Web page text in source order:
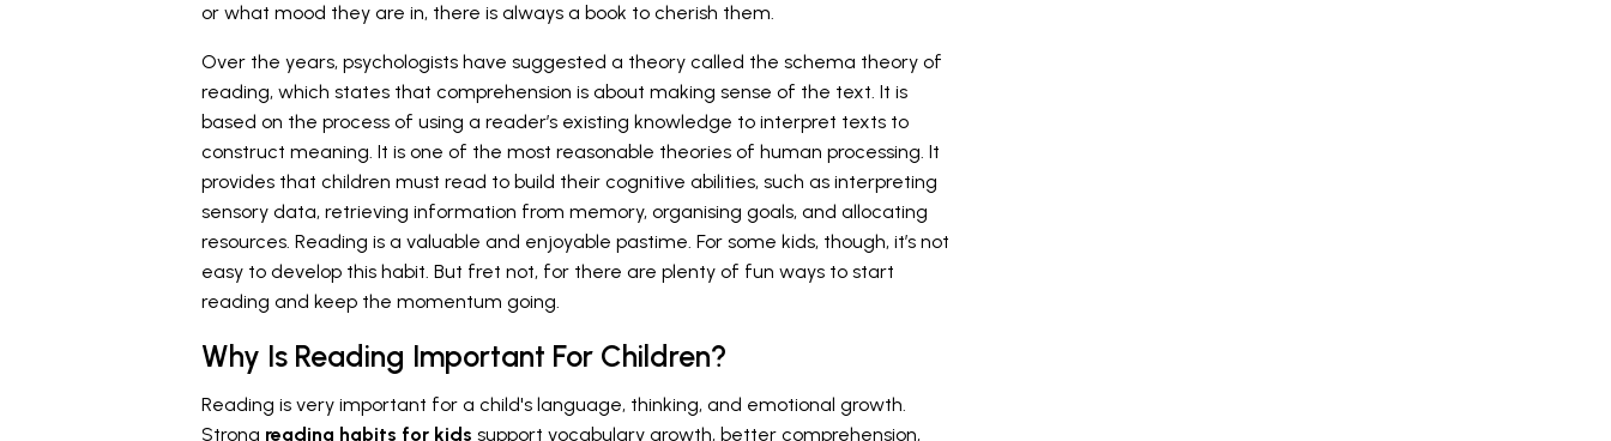
or what mood they are in, there is always a book to cherish them.
Over the years, psychologists have suggested a theory called the schema theory of
reading, which states that comprehension is about making sense of the text. It is
based on the process of using a reader’s existing knowledge to interpret texts to
construct meaning. It is one of the most reasonable theories of human processing. It
provides that children must read to build their cognitive abilities, such as interpreting
sensory data, retrieving information from memory, organising goals, and allocating
resources. Reading is a valuable and enjoyable pastime. For some kids, though, it’s not
easy to develop this habit. But fret not, for there are plenty of fun ways to start
reading and keep the momentum going.
Why Is Reading Important For Children?
Reading is very important for a child's language, thinking, and emotional growth.
Strong reading habits for kids support vocabulary growth, better comprehension,